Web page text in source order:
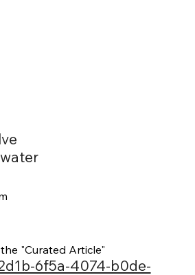
"Curated Article"
6f5a-4074-b0de-